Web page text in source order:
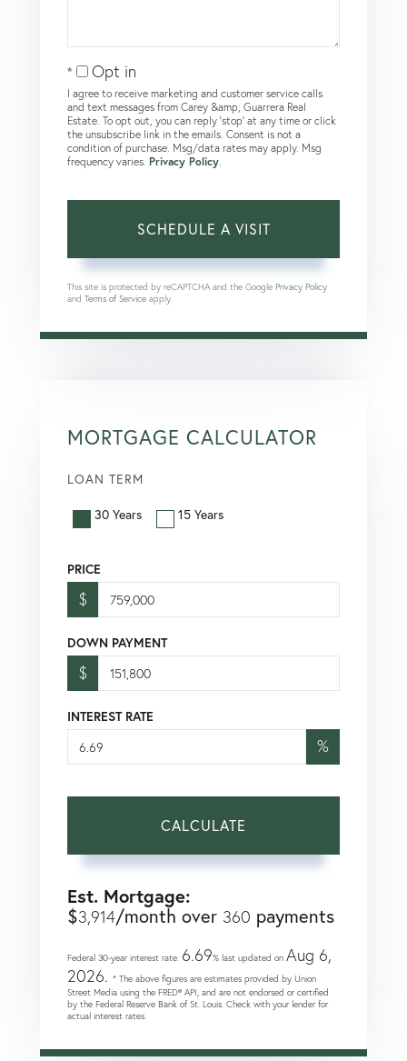
Opt in
I agree to receive marketing and customer service calls
and text messages from Carey &amp; Guarrera Real
Estate. To opt out, you can reply 'stop' at any time or click
the unsubscribe link in the emails. Consent is not a
condition of purchase. Msg/data rates may apply. Msg
frequency varies. Privacy Policy
This site is protected by reCAPTCHA and the Google Privacy Policy
and Terms of Service apply.
MORTGAGE CALCULATOR
LOAN TERM
30 Years 15 Years
PRICE
$
DOWN PAYMENT
$
INTEREST RATE
%
CALCULATE
Est. Mortgage:
$3,914/month over 360 payments
Federal 30-year interest rate: 6.69% last updated on Aug 6,
2026. * The above figures are estimates provided by Union
Street Media using the FRED® API, and are not endorsed or certified
by the Federal Reserve Bank of St. Louis. Check with your lender for
actual interest rates.